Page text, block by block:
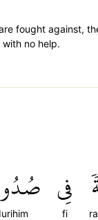
fought against,
no help.
فِي
fi